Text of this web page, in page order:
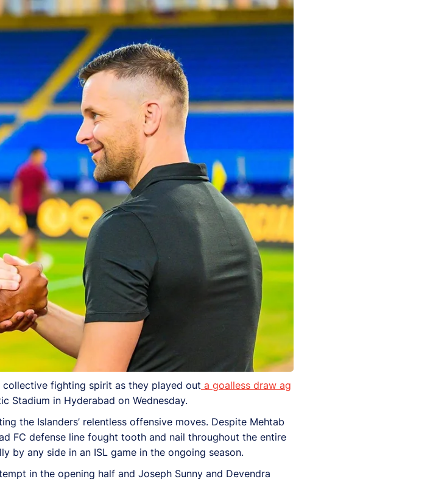
collective fighting spirit as they played out a goalless draw ag
Stadium in Hyderabad on Wednesday.
the Islanders’ relentless offensive moves. Despite Mehtab
FC defense line fought tooth and nail throughout the entire
by any side in an ISL game in the ongoing season.
in the opening half and Joseph Sunny and Devendra